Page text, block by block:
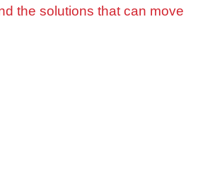
the solutions that can move